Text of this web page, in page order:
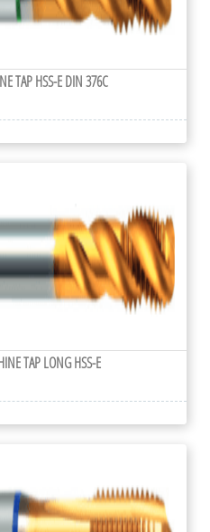
TAP HSS-E DIN 376C
TAP LONG HSS-E